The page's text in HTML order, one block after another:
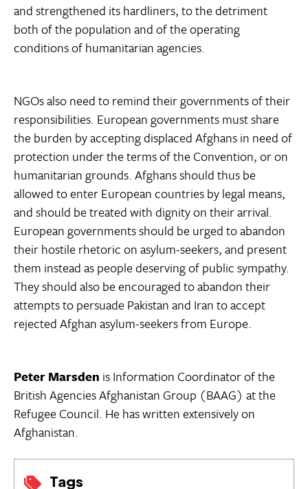
Tags
and strengthened its hardliners, to the detriment
both of the population and of the operating
conditions of humanitarian agencies.
NGOs also need to remind their governments of their
responsibilities. European governments must share
the burden by accepting displaced Afghans in need of
protection under the terms of the Convention, or on
humanitarian grounds. Afghans should thus be
allowed to enter European countries by legal means,
and should be treated with dignity on their arrival.
European governments should be urged to abandon
their hostile rhetoric on asylum-seekers, and present
them instead as people deserving of public sympathy.
They should also be encouraged to abandon their
attempts to persuade Pakistan and Iran to accept
rejected Afghan asylum-seekers from Europe.
Peter Marsden is Information Coordinator of the
British Agencies Afghanistan Group (BAAG) at the
Refugee Council. He has written extensively on
Afghanistan.